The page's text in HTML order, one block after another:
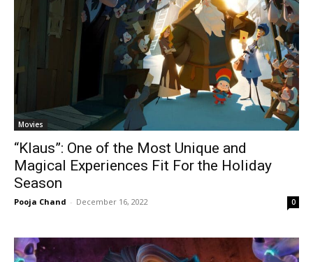
Movies
“Klaus”: One of the Most Unique and
Magical Experiences Fit For the Holiday
Season
Pooja Chand - December 16, 2022 0